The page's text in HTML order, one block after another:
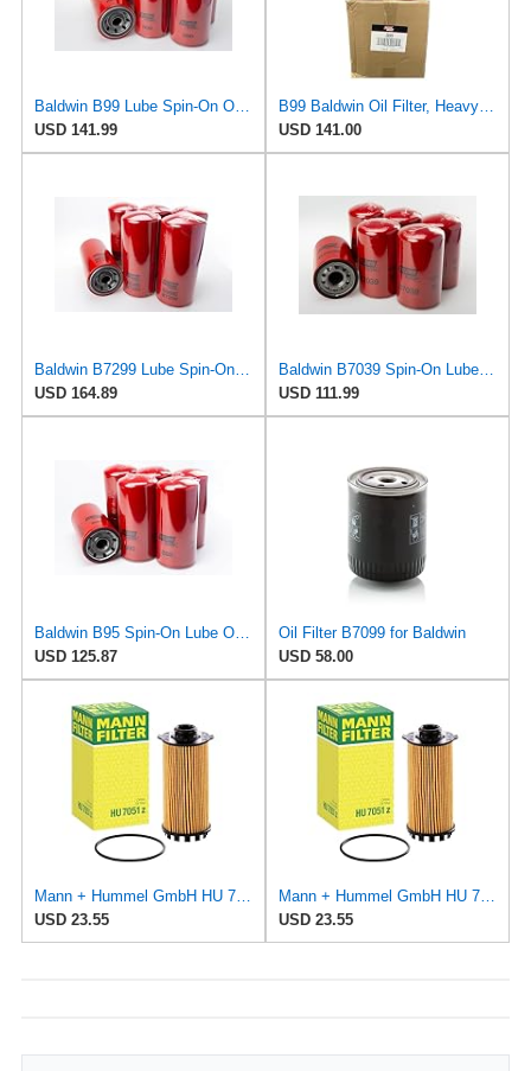
Baldwin B99 Lube Spin-On Oil Filter – 6 Pack – Heavy Duty, Full Flow, 1-1/2-16 Thread, 5-3/8" OD x
USD 141.99
B99 Baldwin Oil Filter, Heavy Duty Replaces 1R-0716, 51792, LF691A, P554005, LFP4005 (Pack of 6)
USD 141.00
Baldwin B7299 Lube Spin-On Oil Filter, 6 Pack, Heavy Duty High Efficiency Full Flow Design,
USD 164.89
Baldwin B7039 Spin‑On Lube Oil Filter – 6 Pack – 1½‑16 Thread, 4 ¼″ OD × 7 ⅜″ L – 9.8 Micron
USD 111.99
Baldwin B95 Spin‑On Lube Oil Filter – Pack of 6 – 1½‑12 Thread, 4 21/32″ OD × 9 15/16″ L – Integral
USD 125.87
Oil Filter B7099 for Baldwin
USD 58.00
Mann + Hummel GmbH HU 7051 Z Oil Filter
USD 23.55
Mann + Hummel GmbH HU 7051 Z Oil Filter
USD 23.55